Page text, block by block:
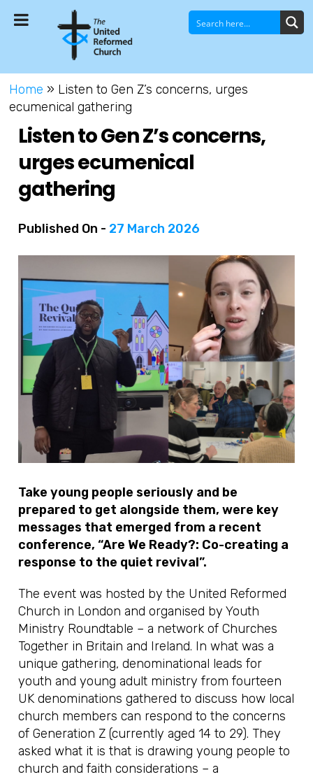
Home » Listen to Gen Z’s concerns, urges
ecumenical gathering
Listen to Gen Z’s concerns,
urges ecumenical
gathering
Published On - 27 March 2026
Take young people seriously and be
prepared to get alongside them, were key
messages that emerged from a recent
conference, “Are We Ready?: Co-creating a
response to the quiet revival”.
The event was hosted by the United Reformed
Church in London and organised by Youth
Ministry Roundtable – a network of Churches
Together in Britain and Ireland. In what was a
unique gathering, denominational leads for
youth and young adult ministry from fourteen
UK denominations gathered to discuss how local
church members can respond to the concerns
of Generation Z (currently aged 14 to 29). They
asked what it is that is drawing young people to
church and faith considerations – a